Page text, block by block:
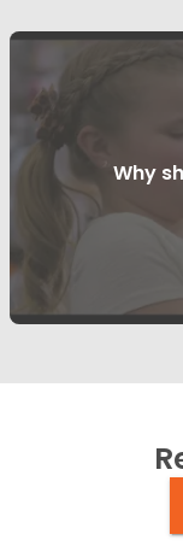
Why